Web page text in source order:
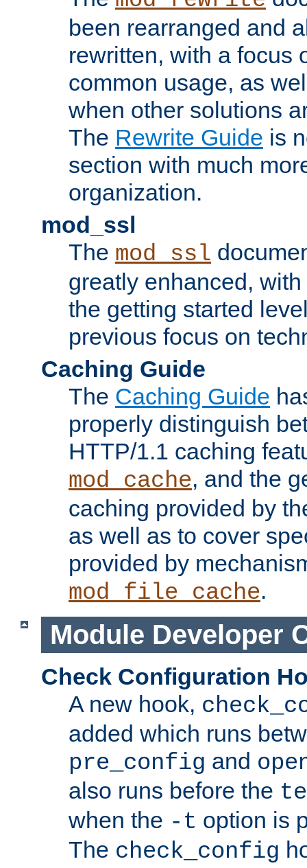
been rearranged and
rewritten, with a focus
common usage, as
when other solutions
The Rewrite Guide is
section with much
organization.
mod_ssl
The mod_ssl
greatly enhanced,
the getting started
previous focus on
Caching Guide
The Caching Guide
properly distinguish
HTTP/1.1 caching
mod_cache, and the
caching provided by
as well as to cover
provided by
mod_file_cache.
Module Developer
Check Configuration
A new hook,
added which runs
pre_config and
also runs before the
when the -t option is
The check_config